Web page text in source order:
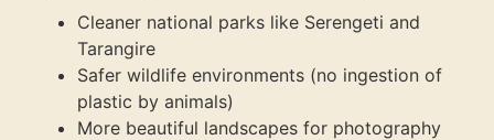
Cleaner national parks like Serengeti and
Tarangire
Safer wildlife environments (no ingestion of
plastic by animals)
More beautiful landscapes for photography